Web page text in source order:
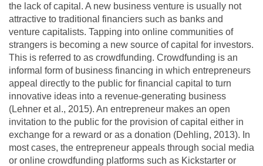
the lack of capital. A new business venture is usually not
attractive to traditional financiers such as banks and
venture capitalists. Tapping into online communities of
strangers is becoming a new source of capital for investors.
This is referred to as crowdfunding. Crowdfunding is an
informal form of business financing in which entrepreneurs
appeal directly to the public for financial capital to turn
innovative ideas into a revenue-generating business
(Lehner et al., 2015). An entrepreneur makes an open
invitation to the public for the provision of capital either in
exchange for a reward or as a donation (Dehling, 2013). In
most cases, the entrepreneur appeals through social media
or online crowdfunding platforms such as Kickstarter or